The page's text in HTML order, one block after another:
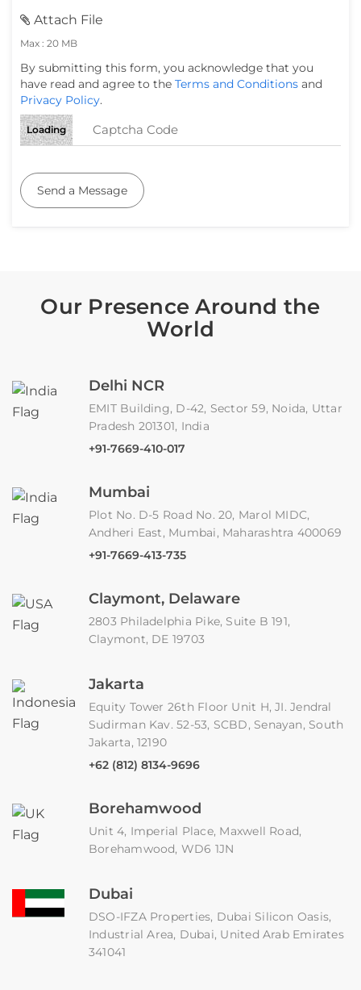
Attach File
Max : 20 MB
By submitting this form, you acknowledge that you
have read and agree to the Terms and Conditions and
Privacy Policy.
Loading
Send a Message
Our Presence Around the
World
Delhi NCR
EMIT Building, D-42, Sector 59, Noida, Uttar
Pradesh 201301, India
+91-7669-410-017
Mumbai
Plot No. D-5 Road No. 20, Marol MIDC,
Andheri East, Mumbai, Maharashtra 400069
+91-7669-413-735
Claymont, Delaware
2803 Philadelphia Pike, Suite B 191,
Claymont, DE 19703
Jakarta
Equity Tower 26th Floor Unit H, JI. Jendral
Sudirman Kav. 52-53, SCBD, Senayan, South
Jakarta, 12190
+62 (812) 8134-9696
Borehamwood
Unit 4, Imperial Place, Maxwell Road,
Borehamwood, WD6 1JN
Dubai
DSO-IFZA Properties, Dubai Silicon Oasis,
Industrial Area, Dubai, United Arab Emirates
341041